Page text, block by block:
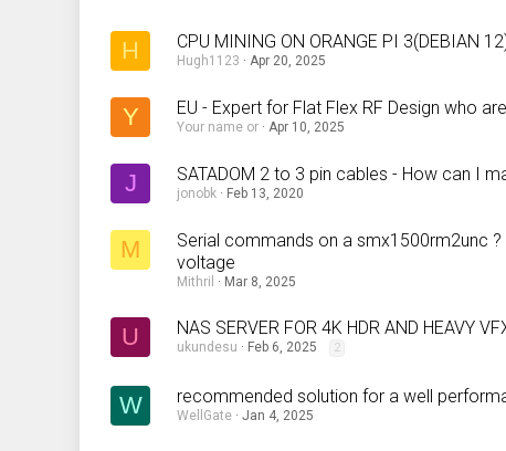
H CPU MINING ON ORANGE PI 3(DEBIAN
Hugh1123 Apr 20, 2025
Y EU - Expert for Flat Flex RF Design who
Your name or Apr 10, 2025
J SATADOM 2 to 3 pin cables - How can I
jonobk Feb 13, 2020
M
Serial commands on a smx1500rm2unc
voltage
Mithril Mar 8, 2025
U NAS SERVER FOR 4K HDR AND HEAVY
ukundesu Feb 6, 2025 2
W recommended solution for a well
WellGate Jan 4, 2025